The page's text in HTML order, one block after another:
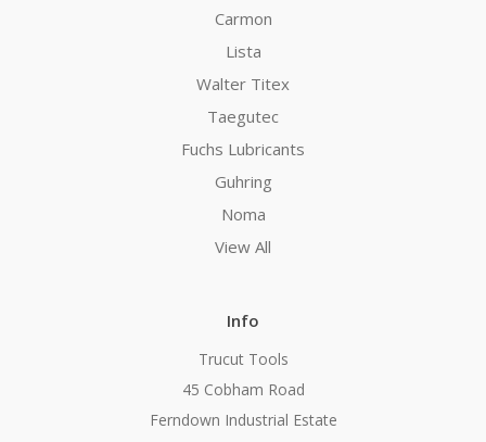
Carmon
Lista
Walter Titex
Taegutec
Fuchs Lubricants
Guhring
Noma
View All
Info
Trucut Tools
45 Cobham Road
Ferndown Industrial Estate